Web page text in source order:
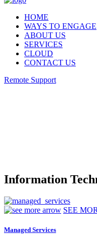
HOME
WAYS TO ENGAGE
ABOUT US
SERVICES
CLOUD
CONTACT US
Remote Support
Information
SEE
Managed Services